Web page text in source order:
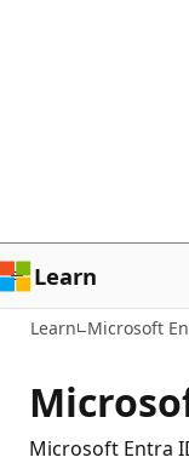
Learn
Learn Microsoft
Microsoft Entra